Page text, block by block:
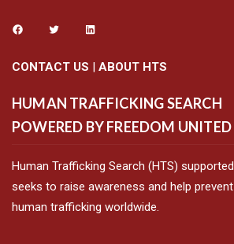
CONTACT US | ABOUT HTS
HUMAN TRAFFICKING SEARCH
POWERED BY FREEDOM UNITED
Human Trafficking Search (HTS)
seeks to raise awareness and help
human trafficking worldwide.